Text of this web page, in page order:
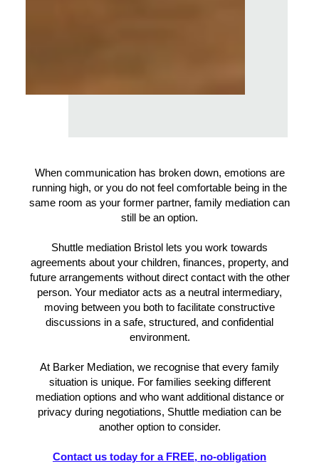
When communication has broken down, emotions are
running high, or you do not feel comfortable being in the
same room as your former partner, family mediation can
still be an option.
Shuttle mediation Bristol lets you work towards
agreements about your children, finances, property, and
future arrangements without direct contact with the other
person. Your mediator acts as a neutral intermediary,
moving between you both to facilitate constructive
discussions in a safe, structured, and confidential
environment.
At Barker Mediation, we recognise that every family
situation is unique. For families seeking different
mediation options and who want additional distance or
privacy during negotiations, Shuttle mediation can be
another option to consider.
Contact us today for a FREE, no-obligation